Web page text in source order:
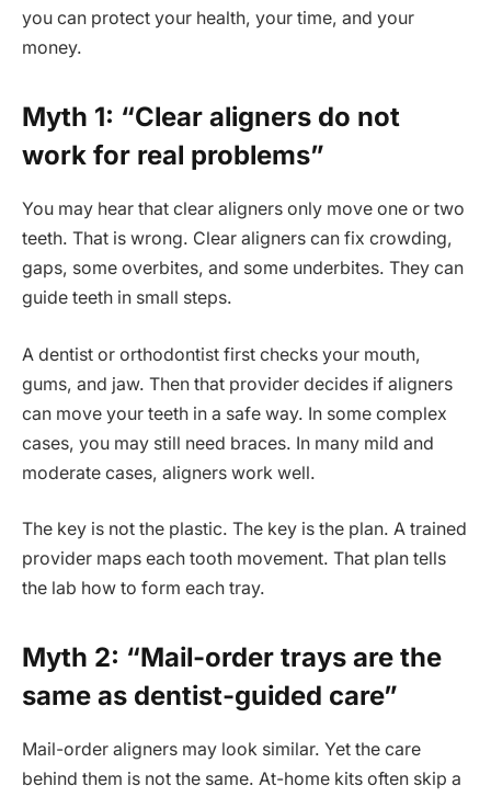
you can protect your health, your time, and your
money.
Myth 1: “Clear aligners do not
work for real problems”
You may hear that clear aligners only move one or two
teeth. That is wrong. Clear aligners can fix crowding,
gaps, some overbites, and some underbites. They can
guide teeth in small steps.
A dentist or orthodontist first checks your mouth,
gums, and jaw. Then that provider decides if aligners
can move your teeth in a safe way. In some complex
cases, you may still need braces. In many mild and
moderate cases, aligners work well.
The key is not the plastic. The key is the plan. A trained
provider maps each tooth movement. That plan tells
the lab how to form each tray.
Myth 2: “Mail-order trays are the
same as dentist-guided care”
Mail-order aligners may look similar. Yet the care
behind them is not the same. At-home kits often skip a